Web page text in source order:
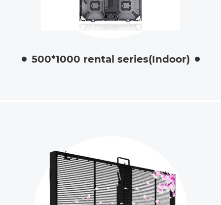
500*1000 rental series(Indoor)